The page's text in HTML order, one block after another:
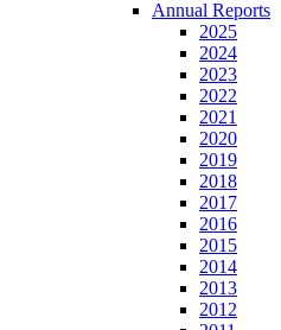
Annual Reports
2025
2024
2023
2022
2021
2020
2019
2018
2017
2016
2015
2014
2013
2012